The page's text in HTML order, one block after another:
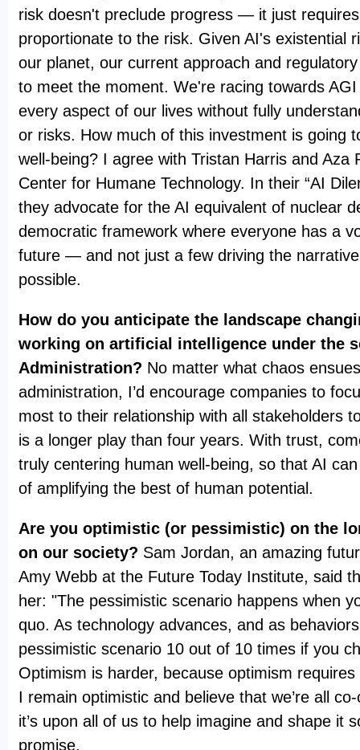
risk doesn't preclude progress — it just
proportionate to the risk. Given AI's existential
our planet, our current approach and
to meet the moment. We're racing towards
every aspect of our lives without fully
or risks. How much of this investment is going
well-being? I agree with Tristan Harris and Aza
Center for Humane Technology. In their “AI
they advocate for the AI equivalent of nuclear
democratic framework where everyone has a
future — and not just a few driving the narrative
possible.
How do you anticipate the landscape
working on artificial intelligence under the
Administration? No matter what chaos
administration, I’d encourage companies to
most to their relationship with all stakeholders
is a longer play than four years. With trust,
truly centering human well-being, so that AI
of amplifying the best of human potential.
Are you optimistic (or pessimistic) on the
on our society? Sam Jordan, an amazing
Amy Webb at the Future Today Institute, said
her: "The pessimistic scenario happens when
quo. As technology advances, and as
pessimistic scenario 10 out of 10 times if you
Optimism is harder, because optimism
I remain optimistic and believe that we’re all
it’s upon all of us to help imagine and shape it
promise.